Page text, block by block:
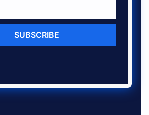
SUBSCRIBE